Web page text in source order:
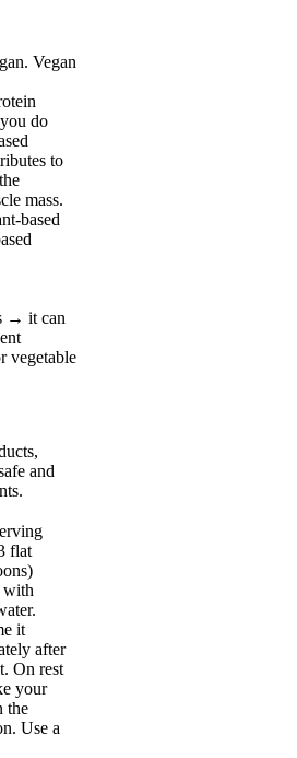
Vegan
do
to
mass.
based
→ it can
vegetable
and
flat
with
it
after
On rest
your
the
Use a